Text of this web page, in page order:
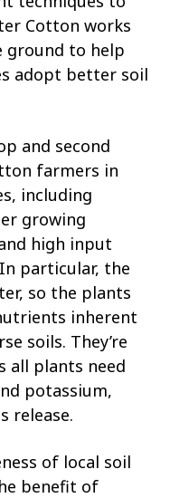
Cotton works
ground to help
adopt better soil
and second
farmers in
including
growing
high input
particular, the
so the plants
inherent
soils. They’re
all plants need
potassium,
release.
of local soil
benefit of